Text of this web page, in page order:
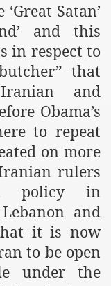
Satan’
and this
in respect to
that
and
Obama’s
to repeat
on more
rulers
policy in
and
it is now
to be open
under the